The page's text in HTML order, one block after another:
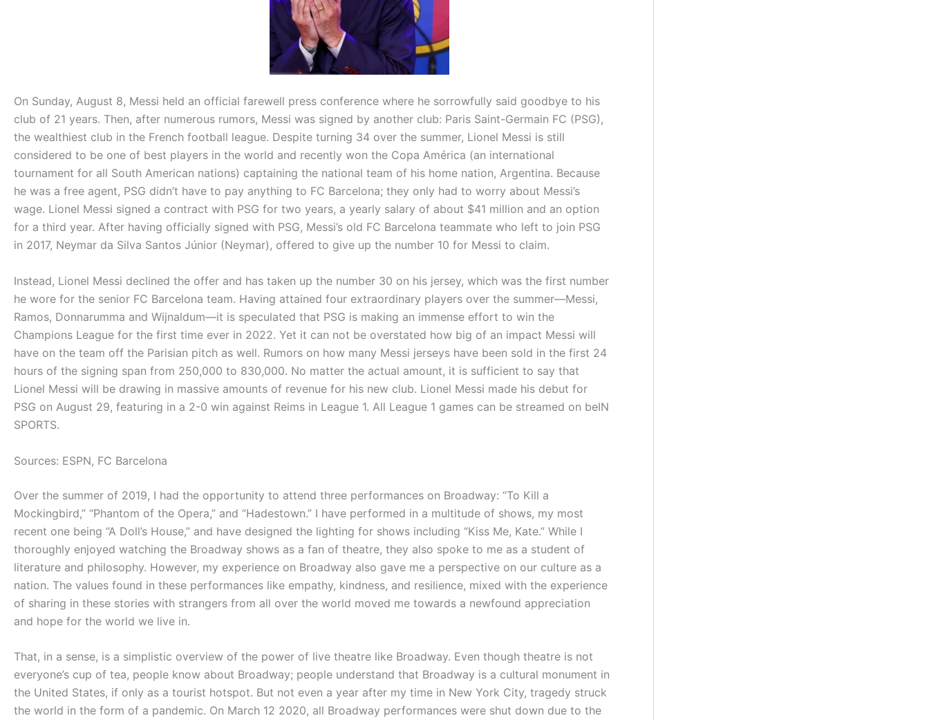
On Sunday, August 8, Messi held an official farewell press conference where he sorrowfully said goodbye to his
club of 21 years. Then, after numerous rumors, Messi was signed by another club: Paris Saint-Germain FC (PSG),
the wealthiest club in the French football league. Despite turning 34 over the summer, Lionel Messi is still
considered to be one of best players in the world and recently won the Copa América (an international
tournament for all South American nations) captaining the national team of his home nation, Argentina. Because
he was a free agent, PSG didn’t have to pay anything to FC Barcelona; they only had to worry about Messi’s
wage. Lionel Messi signed a contract with PSG for two years, a yearly salary of about $41 million and an option
for a third year. After having officially signed with PSG, Messi’s old FC Barcelona teammate who left to join PSG
in 2017, Neymar da Silva Santos Júnior (Neymar), offered to give up the number 10 for Messi to claim.
Instead, Lionel Messi declined the offer and has taken up the number 30 on his jersey, which was the first number
he wore for the senior FC Barcelona team. Having attained four extraordinary players over the summer—Messi,
Ramos, Donnarumma and Wijnaldum—it is speculated that PSG is making an immense effort to win the
Champions League for the first time ever in 2022. Yet it can not be overstated how big of an impact Messi will
have on the team off the Parisian pitch as well. Rumors on how many Messi jerseys have been sold in the first 24
hours of the signing span from 250,000 to 830,000. No matter the actual amount, it is sufficient to say that
Lionel Messi will be drawing in massive amounts of revenue for his new club. Lionel Messi made his debut for
PSG on August 29, featuring in a 2-0 win against Reims in League 1. All League 1 games can be streamed on beIN
SPORTS.
Sources: ESPN, FC Barcelona
Over the summer of 2019, I had the opportunity to attend three performances on Broadway: “To Kill a
Mockingbird,” “Phantom of the Opera,” and “Hadestown.” I have performed in a multitude of shows, my most
recent one being “A Doll’s House,” and have designed the lighting for shows including “Kiss Me, Kate.” While I
thoroughly enjoyed watching the Broadway shows as a fan of theatre, they also spoke to me as a student of
literature and philosophy. However, my experience on Broadway also gave me a perspective on our culture as a
nation. The values found in these performances like empathy, kindness, and resilience, mixed with the experience
of sharing in these stories with strangers from all over the world moved me towards a newfound appreciation
and hope for the world we live in.
That, in a sense, is a simplistic overview of the power of live theatre like Broadway. Even though theatre is not
everyone’s cup of tea, people know about Broadway; people understand that Broadway is a cultural monument in
the United States, if only as a tourist hotspot. But not even a year after my time in New York City, tragedy struck
the world in the form of a pandemic. On March 12 2020, all Broadway performances were shut down due to the